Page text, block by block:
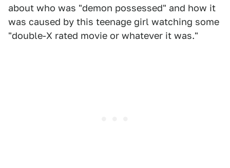
about who was "demon possessed" and how it
was caused by this teenage girl watching some
"double-X rated movie or whatever it was."